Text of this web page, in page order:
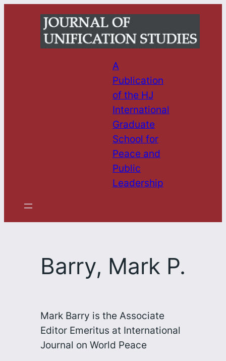
A
Publication
of the HJ
International
Graduate
School for
Peace and
Public
Leadership
Barry, Mark P.
Mark Barry is the Associate
Editor Emeritus at International
Journal on World Peace